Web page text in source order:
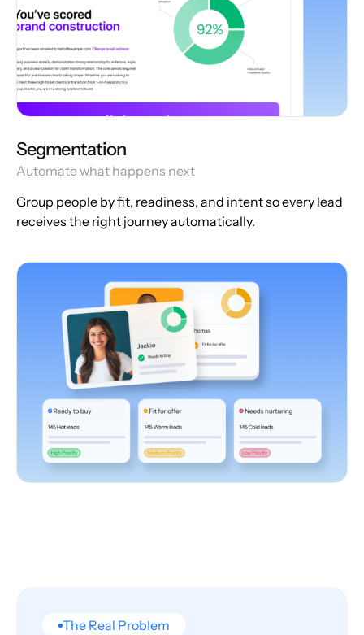
Segmentation
Automate what happens next
Group people by fit, readiness, and intent so every lead
receives the right journey automatically.
The Real Problem